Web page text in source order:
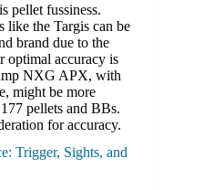
pellet fussiness.
like the Targis can be
brand due to the
optimal accuracy is
NXG APX, with
might be more
pellets and BBs.
for accuracy.
Trigger, Sights, and